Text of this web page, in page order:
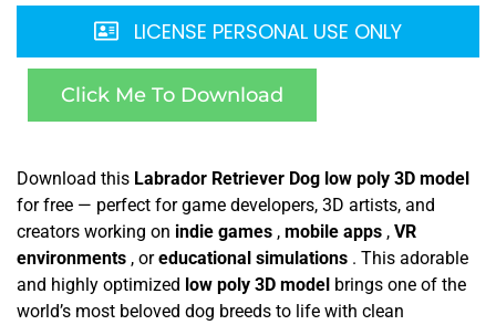
LICENSE PERSONAL USE ONLY
Click Me To Download
Download this Labrador Retriever Dog low poly 3D model
for free — perfect for game developers, 3D artists, and
creators working on indie games , mobile apps , VR
environments , oreducational simulations . This adorable
and highly optimized low poly 3D model brings one of the
world’s most beloved dog breeds to life with clean